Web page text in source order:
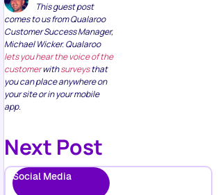
This guest post
comes to us from Qualaroo
Customer Success Manager,
Michael Wicker. Qualaroo
lets you hear the voice of the
customerwithsurveysthat
you can place anywhere on
your site or in your mobile
app.
Next Post
Social Media